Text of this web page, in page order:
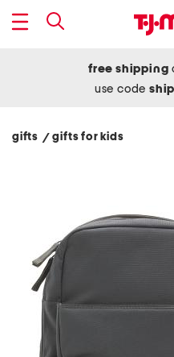
free shipping
use code
gifts / gifts for kids